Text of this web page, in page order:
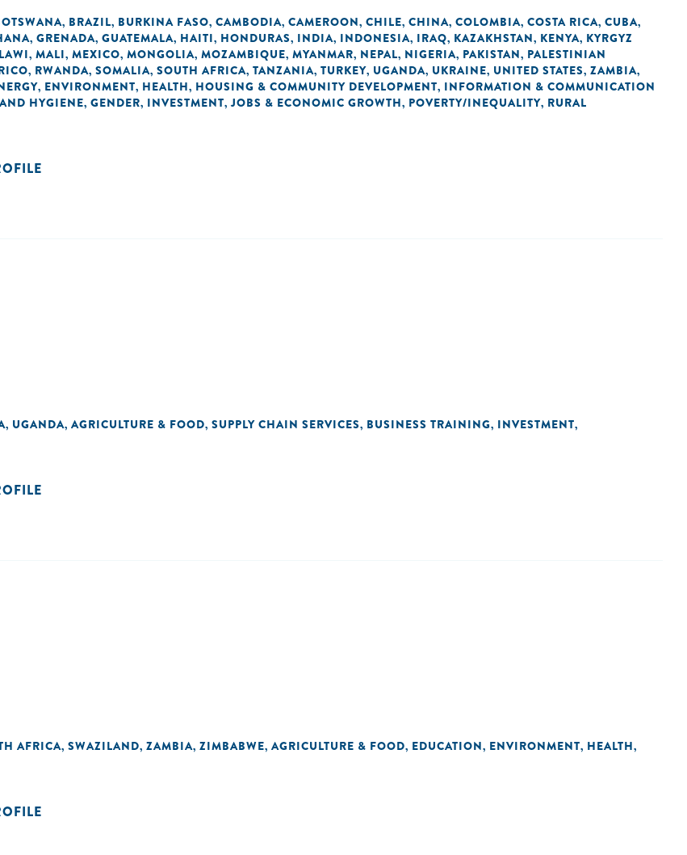
, BRAZIL, BURKINA FASO, CAMBODIA, CAMEROON, CHILE, CHINA, COLOMBIA, COSTA RICA, CUBA,
, GRENADA, GUATEMALA, HAITI, HONDURAS, INDIA, INDONESIA, IRAQ, KAZAKHSTAN, KENYA, KYRGYZ
, MALI, MEXICO, MONGOLIA, MOZAMBIQUE, MYANMAR, NEPAL, NIGERIA, PAKISTAN, PALESTINIAN
, RWANDA, SOMALIA, SOUTH AFRICA, TANZANIA, TURKEY, UGANDA, UKRAINE, UNITED STATES, ZAMBIA,
, ENVIRONMENT, HEALTH, HOUSING & COMMUNITY DEVELOPMENT, INFORMATION & COMMUNICATION
HYGIENE, GENDER, INVESTMENT, JOBS & ECONOMIC GROWTH, POVERTY/INEQUALITY, RURAL
, UGANDA, AGRICULTURE & FOOD, SUPPLY CHAIN SERVICES, BUSINESS TRAINING, INVESTMENT,
AFRICA, SWAZILAND, ZAMBIA, ZIMBABWE, AGRICULTURE & FOOD, EDUCATION, ENVIRONMENT, HEALTH,